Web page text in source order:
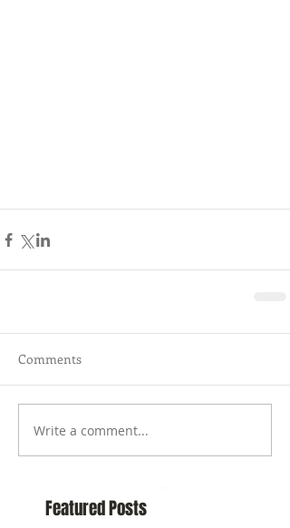
Featured Posts
Comments
Write a comment...